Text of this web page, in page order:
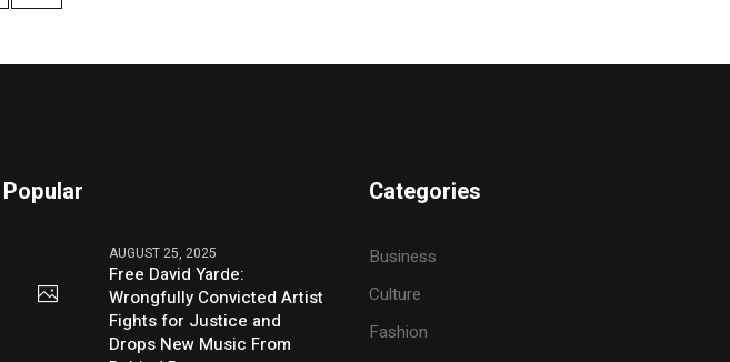
Popular
AUGUST 25, 2025
Free David Yarde:
Wrongfully Convicted Artist
Fights for Justice and
Drops New Music From
Categories
Business
Culture
Fashion